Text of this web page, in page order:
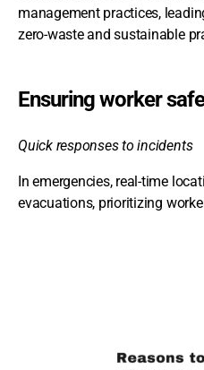
management practices,
zero-waste and sustainable
Ensuring worker
Quick responses to incidents
In emergencies, real-time
evacuations, prioritizing